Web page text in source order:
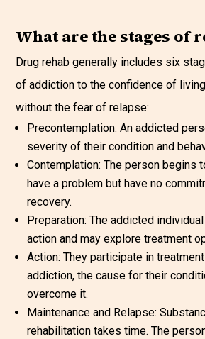
What are the stages of
Drug rehab generally includes six
of addiction to the confidence of
without the fear of relapse:
Precontemplation: An addicted
severity of their condition and
Contemplation: The person begins
have a problem but have no
recovery.
Preparation: The addicted
action and may explore treatment
Action: They participate in
addiction, the cause for their
overcome it.
Maintenance and Relapse:
rehabilitation takes time. The